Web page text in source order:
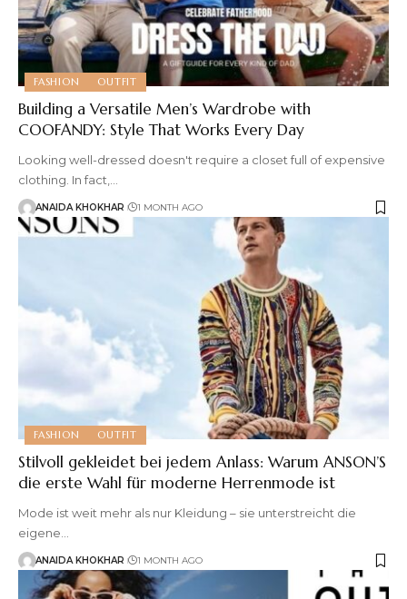
FASHION OUTFIT
Building a Versatile Men’s Wardrobe with
COOFANDY: Style That Works Every Day
Looking well-dressed doesn't require a closet full of expensive
clothing. In fact,
ANAIDA KHOKHAR 1 MONTH AGO
FASHION OUTFIT
Stilvoll gekleidet bei jedem Anlass: Warum ANSON’S
die erste Wahl für moderne Herrenmode ist
Mode ist weit mehr als nur Kleidung – sie unterstreicht die
eigene
ANAIDA KHOKHAR 1 MONTH AGO